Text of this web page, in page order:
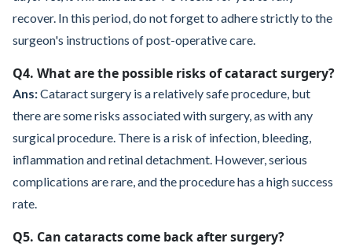
recover. In this period, do not forget to adhere strictly to the
surgeon's instructions of post-operative care.
Q4. What are the possible risks of cataract surgery?
Ans:Cataract surgery is a relatively safe procedure, but
there are some risks associated with surgery, as with any
surgical procedure. There is a risk of infection, bleeding,
inflammation and retinal detachment. However, serious
complications are rare, and the procedure has a high success
rate.
Q5. Can cataracts come back after surgery?